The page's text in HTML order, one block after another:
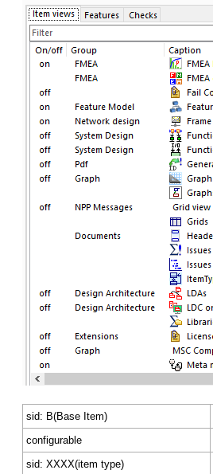
sid: B(Base Item)
configurable
sid: XXXX(item type)